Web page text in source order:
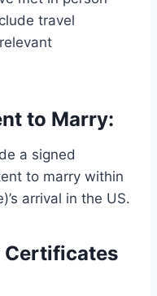
travel
to Marry:
a signed
to marry within
arrival in the US.
Certificates